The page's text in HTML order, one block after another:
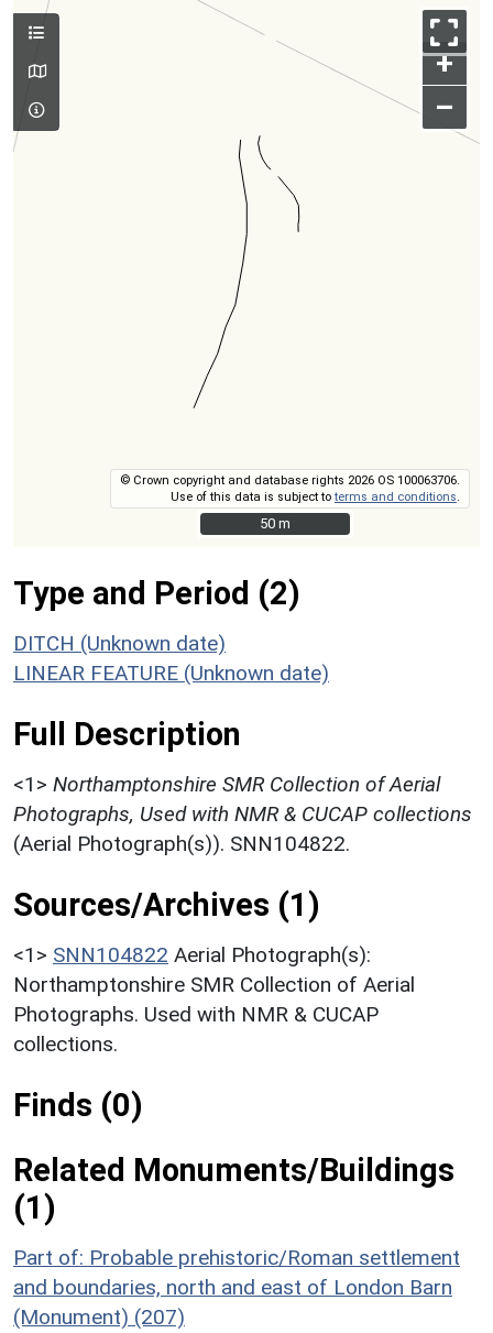
+
–
© Crown copyright and database rights 2026 OS 100063706.
Use of this data is subject toterms and conditions
50 m
50 m
Type and Period (2)
DITCH (Unknown date)
LINEAR FEATURE (Unknown date)
Full Description
<1> Northamptonshire SMR Collection of Aerial
Photographs, Used with NMR & CUCAP collections
(Aerial Photograph(s)). SNN104822.
Sources/Archives (1)
<1> SNN104822 Aerial Photograph(s):
Northamptonshire SMR Collection of Aerial
Photographs. Used with NMR & CUCAP
collections.
Finds (0)
Related Monuments/Buildings
(1)
Part of: Probable prehistoric/Roman settlement
and boundaries, north and east of London Barn
(Monument) (207)